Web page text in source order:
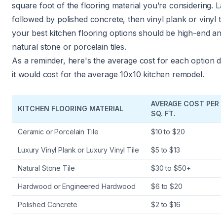
square foot of the flooring material you’re considering.
followed by polished concrete, then vinyl plank or vinyl
your best kitchen flooring options should be high-end
natural stone or porcelain tiles.
As a reminder, here's the average cost for each option
it would cost for theaverage 10x10 kitchen remodel.
KITCHEN FLOORING MATERIAL
AVERAGE COST PER
SQ. FT.
Ceramic or Porcelain Tile $10 to $20
Luxury Vinyl Plank or Luxury Vinyl Tile $5 to $13
Natural Stone Tile $30 to $50+
Hardwood or Engineered Hardwood $6 to $20
Polished Concrete $2 to $16